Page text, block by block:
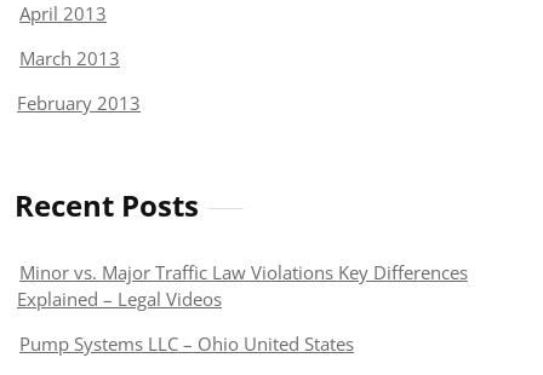
April 2013
March 2013
February 2013
Recent Posts
Minor vs. Major Traffic Law Violations Key Differences
Explained – Legal Videos
Pump Systems LLC – Ohio United States